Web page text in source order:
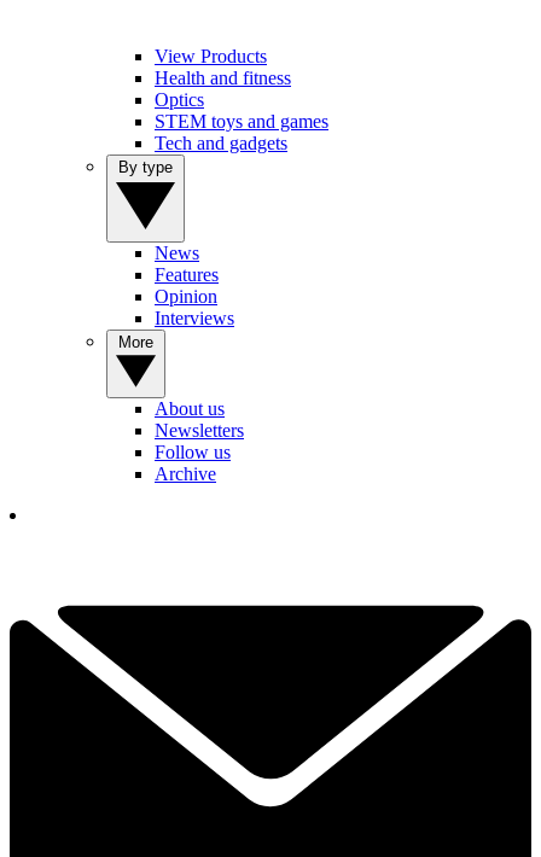
View Products
Health and fitness
Optics
STEM toys and games
Tech and gadgets
News
Features
Opinion
Interviews
About us
Newsletters
Follow us
Archive